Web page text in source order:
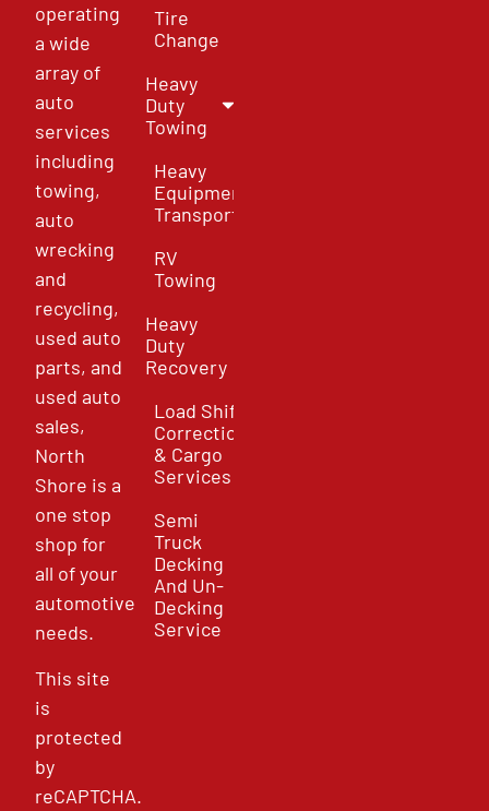
operating
a wide
array of
auto
services
including
towing,
auto
wrecking
and
recycling,
used auto
parts, and
used auto
sales,
North
Shore is a
one stop
shop for
all of your
automotive
needs.
This site
is
protected
by
reCAPTCHA.
Tire
Change
Heavy
Duty
Towing
Heavy
Equipment
Transport
RV
Towing
Heavy
Duty
Recovery
Load Shift
Correction
& Cargo
Services
Semi
Truck
Decking
And Un-
Decking
Service